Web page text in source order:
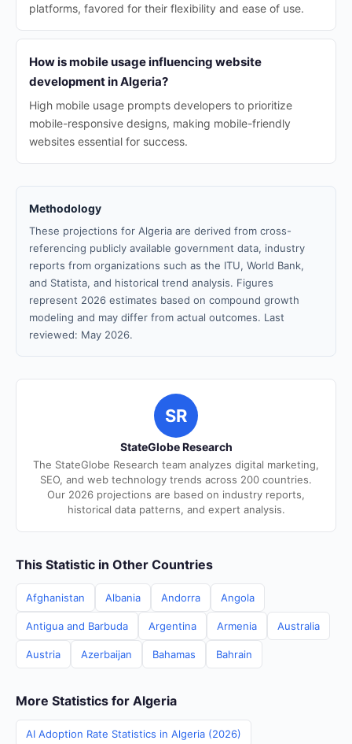
platforms, favored for their flexibility and ease of use.
How is mobile usage influencing website
development in Algeria?
High mobile usage prompts developers to prioritize
mobile-responsive designs, making mobile-friendly
websites essential for success.
Methodology
These projections for Algeria are derived from cross-
referencing publicly available government data, industry
reports from organizations such as the ITU, World Bank,
and Statista, and historical trend analysis. Figures
represent 2026 estimates based on compound growth
modeling and may differ from actual outcomes. Last
reviewed: May 2026.
SR
StateGlobe Research
The StateGlobe Research team analyzes digital marketing,
SEO, and web technology trends across 200 countries.
Our 2026 projections are based on industry reports,
historical data patterns, and expert analysis.
This Statistic in Other Countries
Afghanistan Albania Andorra Angola
Antigua and Barbuda Argentina Armenia Australia
Austria Azerbaijan Bahamas Bahrain
More Statistics for Algeria
AI Adoption Rate Statistics in Algeria (2026)